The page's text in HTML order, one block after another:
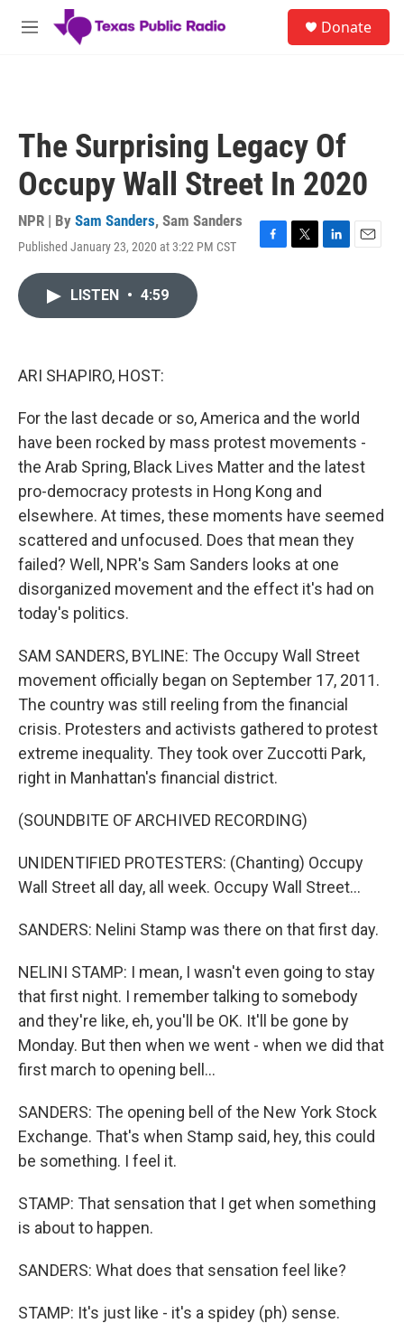
Skip to main content
M
Donate
The Surprising Legacy Of
Occupy Wall Street In 2020
NPR | By Sam Sanders, Sam Sanders
Published January 23, 2020 at 3:22 PM CST
F
T
L
E
LISTEN • 4:59
ARI SHAPIRO, HOST:
For the last decade or so, America and the world
have been rocked by mass protest movements -
the Arab Spring, Black Lives Matter and the latest
pro-democracy protests in Hong Kong and
elsewhere. At times, these moments have seemed
scattered and unfocused. Does that mean they
failed? Well, NPR's Sam Sanders looks at one
disorganized movement and the effect it's had on
today's politics.
SAM SANDERS, BYLINE: The Occupy Wall Street
movement officially began on September 17, 2011.
The country was still reeling from the financial
crisis. Protesters and activists gathered to protest
extreme inequality. They took over Zuccotti Park,
right in Manhattan's financial district.
(SOUNDBITE OF ARCHIVED RECORDING)
UNIDENTIFIED PROTESTERS: (Chanting) Occupy
Wall Street all day, all week. Occupy Wall Street...
SANDERS: Nelini Stamp was there on that first day.
NELINI STAMP: I mean, I wasn't even going to stay
that first night. I remember talking to somebody
and they're like, eh, you'll be OK. It'll be gone by
Monday. But then when we went - when we did that
first march to opening bell...
SANDERS: The opening bell of the New York Stock
Exchange. That's when Stamp said, hey, this could
be something. I feel it.
STAMP: That sensation that I get when something
is about to happen.
SANDERS: What does that sensation feel like?
STAMP: It's just like - it's a spidey (ph) sense.